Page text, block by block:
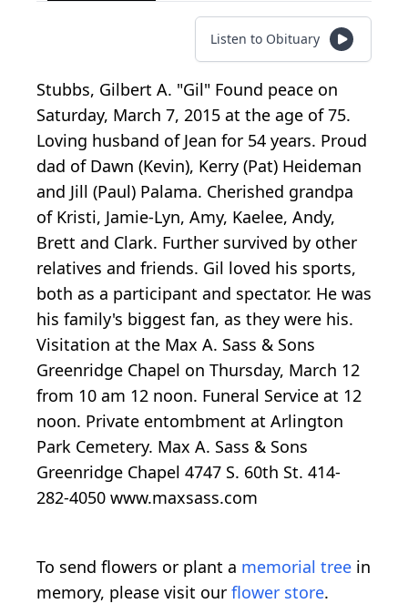
Listen to Obituary
Stubbs, Gilbert A. "Gil" Found peace on
Saturday, March 7, 2015 at the age of 75.
Loving husband of Jean for 54 years. Proud
dad of Dawn (Kevin), Kerry (Pat) Heideman
and Jill (Paul) Palama. Cherished grandpa
of Kristi, Jamie-Lyn, Amy, Kaelee, Andy,
Brett and Clark. Further survived by other
relatives and friends. Gil loved his sports,
both as a participant and spectator. He was
his family's biggest fan, as they were his.
Visitation at the Max A. Sass & Sons
Greenridge Chapel on Thursday, March 12
from 10 am 12 noon. Funeral Service at 12
noon. Private entombment at Arlington
Park Cemetery. Max A. Sass & Sons
Greenridge Chapel 4747 S. 60th St. 414-
282-4050 www.maxsass.com
To send flowers or plant a memorial tree in
memory, please visit our flower store.